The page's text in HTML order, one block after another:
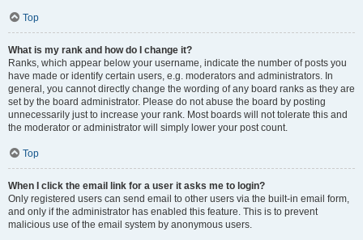
Top
What is my rank and how do I change it?
Ranks, which appear below your username, indicate the number of posts you
have made or identify certain users, e.g. moderators and administrators. In
general, you cannot directly change the wording of any board ranks as they are
set by the board administrator. Please do not abuse the board by posting
unnecessarily just to increase your rank. Most boards will not tolerate this and
the moderator or administrator will simply lower your post count.
Top
When I click the email link for a user it asks me to login?
Only registered users can send email to other users via the built-in email form,
and only if the administrator has enabled this feature. This is to prevent
malicious use of the email system by anonymous users.